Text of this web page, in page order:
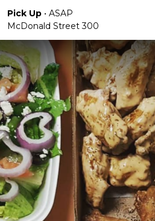
Pick Up • ASAP
McDonald Street 300